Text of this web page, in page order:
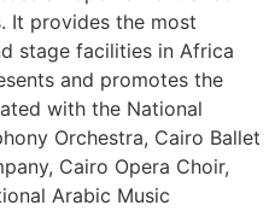
It provides the most
stage facilities in Africa
and promotes the
with the National
Orchestra, Cairo Ballet
Cairo Opera Choir,
Arabic Music